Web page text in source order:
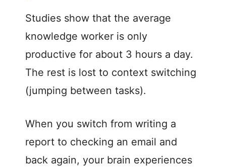
Studies show that the average
knowledge worker is only
productive for about 3 hours a day.
The rest is lost to context switching
(jumping between tasks).
When you switch from writing a
report to checking an email and
back again, your brain experiences